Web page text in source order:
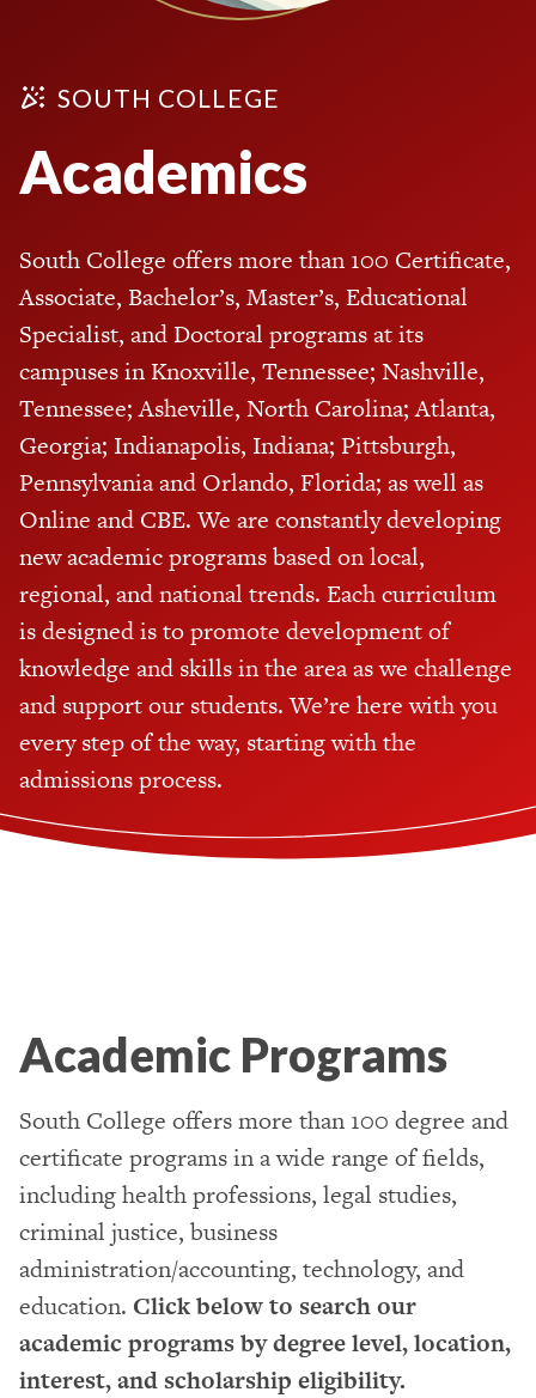
SOUTH COLLEGE
Academics
South College offers more than 100 Certificate,
Associate, Bachelor’s, Master’s, Educational
Specialist, and Doctoral programs at its
campuses in Knoxville, Tennessee; Nashville,
Tennessee; Asheville, North Carolina; Atlanta,
Georgia; Indianapolis, Indiana; Pittsburgh,
Pennsylvania and Orlando, Florida; as well as
Online and CBE. We are constantly developing
new academic programs based on local,
regional, and national trends. Each curriculum
is designed is to promote development of
knowledge and skills in the area as we challenge
and support our students. We’re here with you
every step of the way, starting with the
admissions process.
Academic Programs
South College offers more than 100 degree and
certificate programs in a wide range of fields,
including health professions, legal studies,
criminal justice, business
administration/accounting, technology, and
education. Click below to search our
academic programs by degree level, location,
interest, and scholarship eligibility.